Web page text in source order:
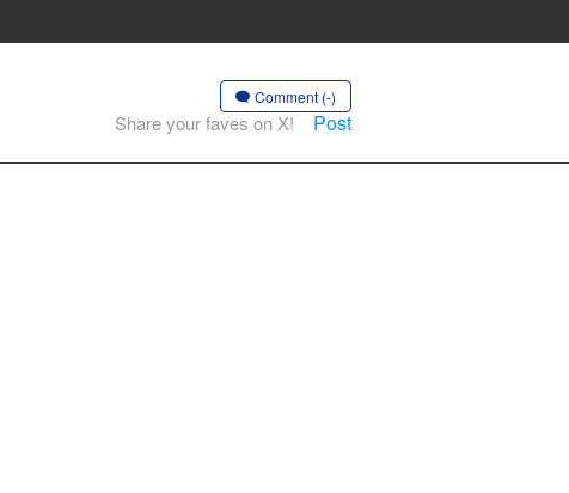
Comment (-)
Share your faves on X! Post